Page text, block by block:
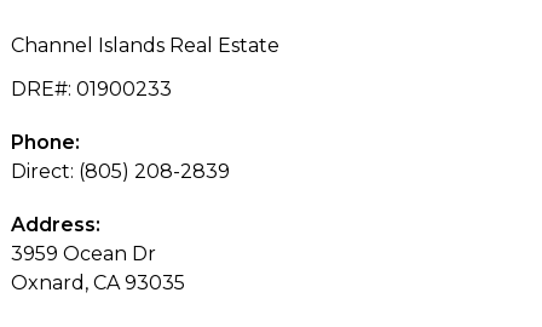
Channel Islands Real Estate
DRE#: 01900233
Phone:
Direct: (805) 208-2839
Address:
3959 Ocean Dr
Oxnard, CA 93035